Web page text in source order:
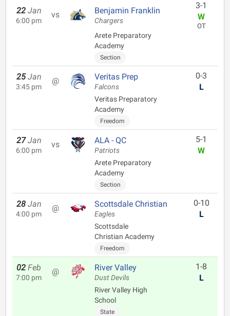
22 Jan
6:00 pm
vs Benjamin Franklin
Chargers
Arete Preparatory
Academy
Section
3-1
W
OT
25 Jan
3:45 pm
@ Veritas Prep
Falcons
Veritas Preparatory
Academy
Freedom
0-3
L
27 Jan
6:00 pm
vs ALA - QC
Patriots
Arete Preparatory
Academy
Section
5-1
W
28 Jan
4:00 pm
@ Scottsdale Christian
Eagles
Scottsdale
Christian Academy
Freedom
0-10
L
02 Feb
7:00 pm
@ River Valley
Dust Devils
River Valley High
School
State
1-8
L